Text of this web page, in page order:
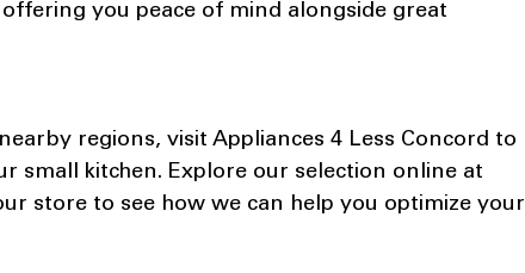
you peace of mind alongside great
regions, visit Appliances 4 Less Concord to
small kitchen. Explore our selection online at
store to see how we can help you optimize your